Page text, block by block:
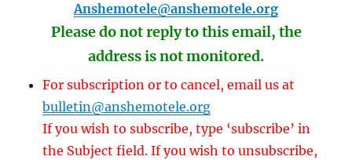
Anshemotele@anshemotele.org
Please do not reply to this email, the
address is not monitored.
For subscription or to cancel, email us at
bulletin@anshemotele.org
If you wish to subscribe, type ‘subscribe’ in
the Subject field. If you wish to unsubscribe,